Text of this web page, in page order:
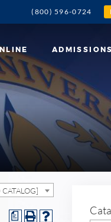
(800) 596-0724
ADMISSIONS
a